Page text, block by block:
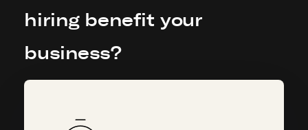
hiring benefit your
business?